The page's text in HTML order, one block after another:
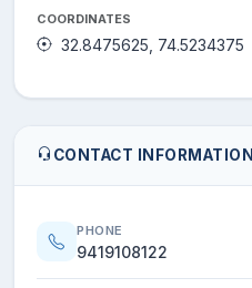
COORDINATES
32.8475625, 74.5234375
CONTACT INFORMATION
PHONE
9419108122